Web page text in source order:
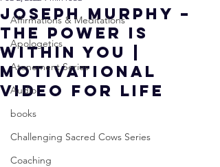
Affirmations & Meditations
Apologetics
Atonement Series
Audio
books
Challenging Sacred Cows Series
Coaching
Joseph Murphy –
The Power Is
Within You |
Motivational
Video For Life